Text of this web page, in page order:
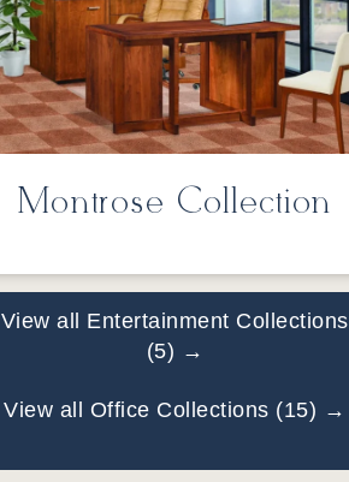
Montrose Collection
View all Entertainment Collections
(5) →
View all Office Collections (15) →